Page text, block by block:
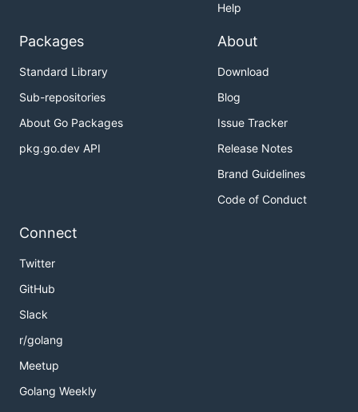
Help
Packages
Standard Library
Sub-repositories
About Go Packages
pkg.go.dev API
About
Download
Blog
Issue Tracker
Release Notes
Brand Guidelines
Code of Conduct
Connect
Twitter
GitHub
Slack
r/golang
Meetup
Golang Weekly